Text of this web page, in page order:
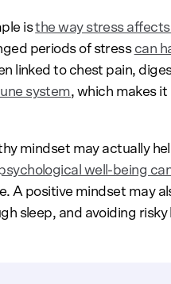
isthe way stress
periods of stress can
linked to chest pain,
system, which makes
mindset may actually
well-being
A positive mindset may
sleep, and avoiding risky